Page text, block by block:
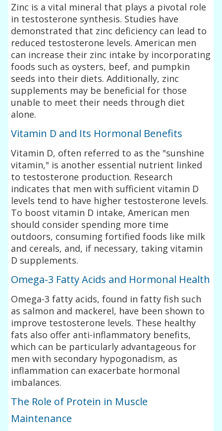
Zinc is a vital mineral that plays a pivotal role
in testosterone synthesis. Studies have
demonstrated that zinc deficiency can lead to
reduced testosterone levels. American men
can increase their zinc intake by incorporating
foods such as oysters, beef, and pumpkin
seeds into their diets. Additionally, zinc
supplements may be beneficial for those
unable to meet their needs through diet
alone.
Vitamin D and Its Hormonal Benefits
Vitamin D, often referred to as the "sunshine
vitamin," is another essential nutrient linked
to testosterone production. Research
indicates that men with sufficient vitamin D
levels tend to have higher testosterone levels.
To boost vitamin D intake, American men
should consider spending more time
outdoors, consuming fortified foods like milk
and cereals, and, if necessary, taking vitamin
D supplements.
Omega-3 Fatty Acids and Hormonal Health
Omega-3 fatty acids, found in fatty fish such
as salmon and mackerel, have been shown to
improve testosterone levels. These healthy
fats also offer anti-inflammatory benefits,
which can be particularly advantageous for
men with secondary hypogonadism, as
inflammation can exacerbate hormonal
imbalances.
The Role of Protein in Muscle
Maintenance